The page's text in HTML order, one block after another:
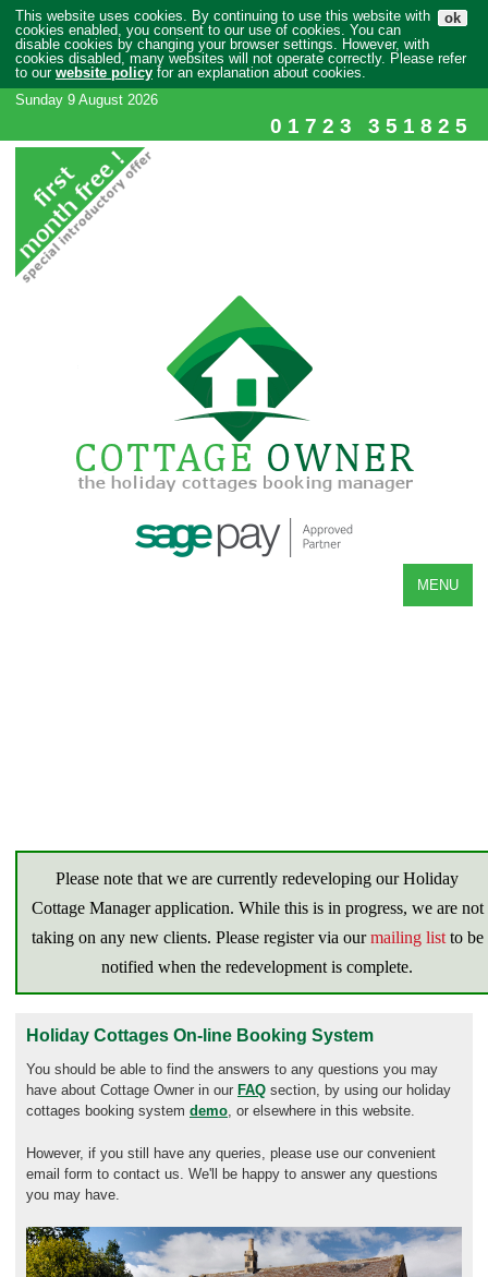
ok
This website uses cookies. By continuing to use this website with
cookies enabled, you consent to our use of cookies. You can
disable cookies by changing your browser settings. However, with
cookies disabled, many websites will not operate correctly. Please refer
to our website policy for an explanation about cookies.
Sunday 9 August 2026
01723 351825
MENU
Please note that we are currently redeveloping our Holiday
Cottage Manager application. While this is in progress, we are not
taking on any new clients. Please register via ourmailing listto be
notified when the redevelopment is complete.
Holiday Cottages On-line Booking System
You should be able to find the answers to any questions you may
have about Cottage Owner in our FAQ section, by using our holiday
cottages booking system demo, or elsewhere in this website.
However, if you still have any queries, please use our convenient
email form to contact us. We'll be happy to answer any questions
you may have.